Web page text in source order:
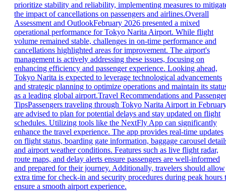
prioritize stability and reliability, implementing measures to
the impact of cancellations on passengers and airlines.Overall
Assessment and OutlookFebruary 2026 presented a mixed
operational performance for Tokyo Narita Airport. While flight
volume remained stable, challenges in on-time performance and
cancellations highlighted areas for improvement. The airport's
management is actively addressing these issues, focusing on
enhancing efficiency and passenger experience. Looking ahead,
Tokyo Narita is expected to leverage technological advancements
and strategic planning to optimize operations and maintain its
as a leading global airport.Travel Recommendations and Passenger
TipsPassengers traveling through Tokyo Narita Airport in
are advised to plan for potential delays and stay updated on flight
schedules. Utilizing tools like the NextFly App can significantly
enhance the travel experience. The app provides real-time updates
on flight status, boarding gate information, baggage carousel
and airport weather conditions. Features such as live flight radar,
route maps, and delay alerts ensure passengers are well-informed
and prepared for their journey. Additionally, travelers should allow
extra time for check-in and security procedures during peak hours
ensure a smooth airport experience.